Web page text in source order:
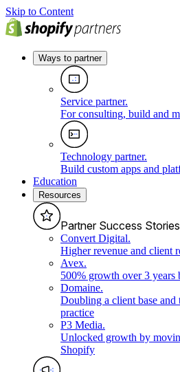
Skip to Content
Ways to partner
Service partner.
For consulting, build and
Technology partner.
Build custom apps and
Education
Resources
Partner Success Stories
Convert Digital.
Higher revenue and client
Avex.
500% growth over 3
Domaine.
Doubling a client base
practice
P3 Media.
Unlocked growth by
Shopify